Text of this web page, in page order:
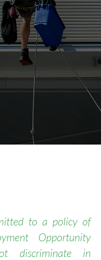
to a policy of
Opportunity
discriminate in